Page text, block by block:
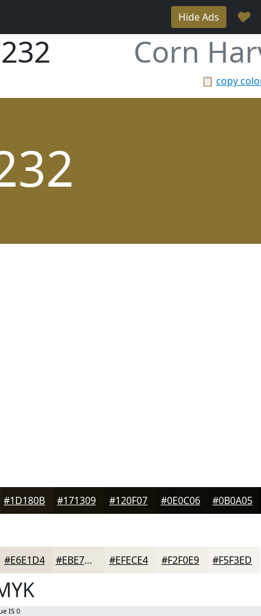
Hide Ads ♥
Corn
📋 copy
#1D180B #171309 #120F07 #0E0C06 #0B0A05
#E6E1D4 #EBE7DD #EFECE4 #F2F0E9 #F5F3ED
IS 0